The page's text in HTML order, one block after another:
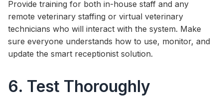
Provide training for both in-house staff and any
remote veterinary staffing or virtual veterinary
technicians who will interact with the system. Make
sure everyone understands how to use, monitor, and
update the smart receptionist solution.
6. Test Thoroughly